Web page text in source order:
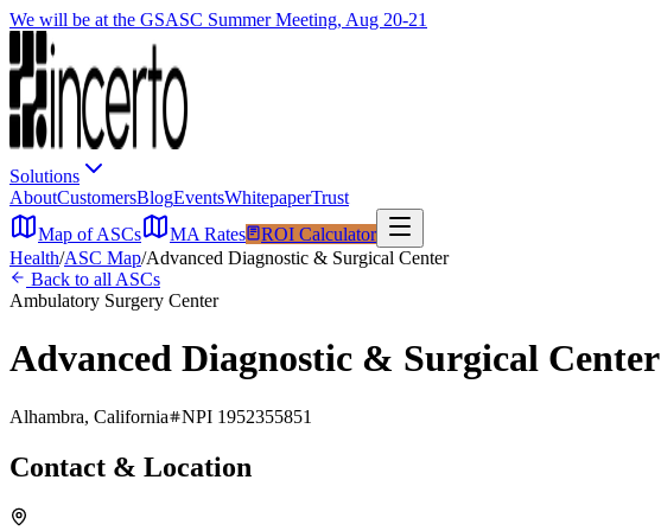
We will be at the GSASC Summer Meeting, Aug 20-21
Solutions
AboutCustomersBlogEventsWhitepaperTrust
Map of ASCs
MA Rates
ROI Calculator
Health/ASC Map/Advanced Diagnostic & Surgical Center
Back to all ASCs
Ambulatory Surgery Center
Advanced Diagnostic & Surgical Center
Alhambra, California NPI 1952355851
Contact & Location